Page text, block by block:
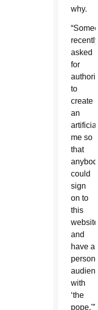
why.
recently
asked
for
to
create
an
artificial
me so
that
anybody
could
sign
on to
this
website
and
have a
personal
with
‘the
pope,'”